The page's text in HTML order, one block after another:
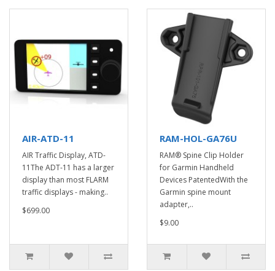
AIR-ATD-11
AIR Traffic Display, ATD-
11The ADT-11 has a larger
display than most FLARM
traffic displays - making..
$699.00
RAM-HOL-GA76U
RAM® Spine Clip Holder
for Garmin Handheld
Devices PatentedWith the
Garmin spine mount
adapter,..
$9.00